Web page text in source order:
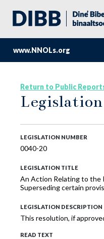
www.NNOLs.org
Return to Public
LEGISLATION NUMBER
0040-20
LEGISLATION TITLE
An Action Relating to the
Superseding certain
LEGISLATION DESCRIPTION
This resolution, if
READ TEXT